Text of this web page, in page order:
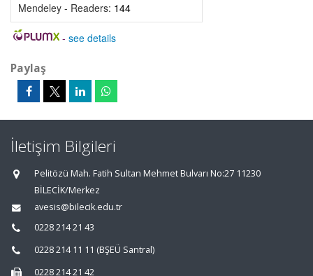
Mendeley - Readers: 144
- see details
Paylaş
İletişim Bilgileri
Pelitözü Mah. Fatih Sultan Mehmet Bulvarı No:27 11230
BİLECİK/Merkez
avesis@bilecik.edu.tr
0228 214 21 43
0228 214 11 11 (BŞEÜ Santral)
0228 214 21 42